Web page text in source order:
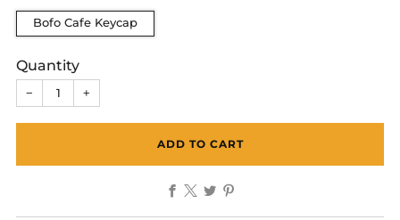
Bofo Cafe Keycap
Quantity
− +
ADD TO CART
FacebookTwitter